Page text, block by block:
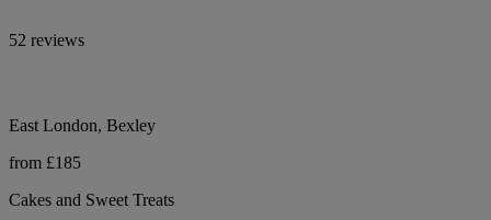
52 reviews
East London, Bexley
from £185
Cakes and Sweet Treats